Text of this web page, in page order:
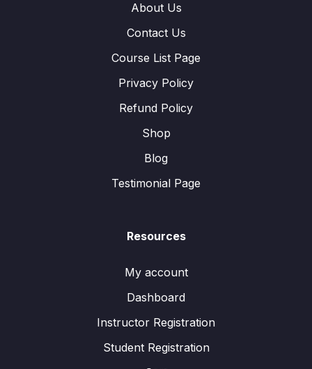
About Us
Contact Us
Course List Page
Privacy Policy
Refund Policy
Shop
Blog
Testimonial Page
Resources
My account
Dashboard
Instructor Registration
Student Registration